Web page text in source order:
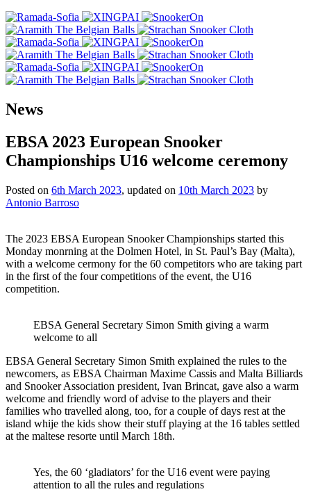
News
EBSA 2023 European Snooker
Championships U16 welcome ceremony
Posted on 6th March 2023, updated on 10th March 2023 by
Antonio Barroso
The 2023 EBSA European Snooker Championships started this
Monday monrning at the Dolmen Hotel, in St. Paul’s Bay (Malta),
with a welcome cermony for the 60 competitors who are taking part
in the first of the four competitions of the event, the U16
competition.
EBSA General Secretary Simon Smith giving a warm
welcome to all
EBSA General Secretary Simon Smith explained the rules to the
newcomers, as EBSA Chairman Maxime Cassis and Malta Billiards
and Snooker Association president, Ivan Brincat, gave also a warm
welcome and friendly word of advise to the players and their
families who travelled along, too, for a couple of days rest at the
island whije the kids show their stuff playing at the 16 tables settled
at the maltese resorte until March 18th.
Yes, the 60 ‘gladiators’ for the U16 event were paying
attention to all the rules and regulations